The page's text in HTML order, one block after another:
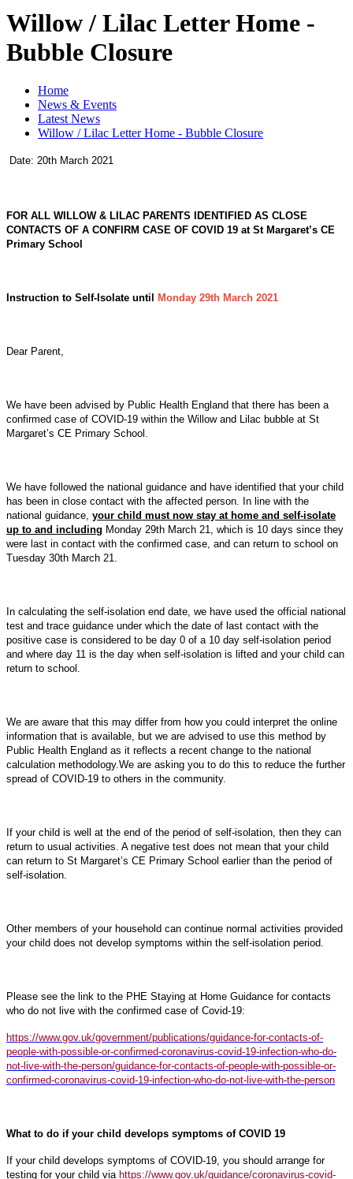
Willow / Lilac Letter Home -
Bubble Closure
Home
News & Events
Latest News
Willow / Lilac Letter Home - Bubble Closure
Date: 20th March 2021
FOR ALL WILLOW & LILAC PARENTS IDENTIFIED AS CLOSE
CONTACTS OF A CONFIRM CASE OF COVID 19 at St Margaret’s CE
Primary School
Instruction to Self-Isolate until Monday 29th March 2021
Dear Parent,
We have been advised by Public Health England that there has been a
confirmed case of COVID-19 within the Willow and Lilac bubble at St
Margaret’s CE Primary School.
We have followed the national guidance and have identified that your child
has been in close contact with the affected person. In line with the
national guidance, your child must now stay at home and self-isolate
up to and including Monday 29th March 21, which is 10 days since they
were last in contact with the confirmed case, and can return to school on
Tuesday 30th March 21.
In calculating the self-isolation end date, we have used the official national
test and trace guidance under which the date of last contact with the
positive case is considered to be day 0 of a 10 day self-isolation period
and where day 11 is the day when self-isolation is lifted and your child can
return to school.
We are aware that this may differ from how you could interpret the online
information that is available, but we are advised to use this method by
Public Health England as it reflects a recent change to the national
calculation methodology.We are asking you to do this to reduce the further
spread of COVID-19 to others in the community.
If your child is well at the end of the period of self-isolation, then they can
return to usual activities. A negative test does not mean that your child
can return to St Margaret’s CE Primary School earlier than the period of
self-isolation.
Other members of your household can continue normal activities provided
your child does not develop symptoms within the self-isolation period.
Please see the link to the PHE Staying at Home Guidance for contacts
who do not live with the confirmed case of Covid-19:
https://www.gov.uk/government/publications/guidance-for-contacts-of-
people-with-possible-or-confirmed-coronavirus-covid-19-infection-who-do-
not-live-with-the-person/guidance-for-contacts-of-people-with-possible-or-
confirmed-coronavirus-covid-19-infection-who-do-not-live-with-the-person
What to do if your child develops symptoms of COVID 19
If your child develops symptoms of COVID-19, you should arrange for
testing for your child via https://www.gov.uk/guidance/coronavirus-covid-